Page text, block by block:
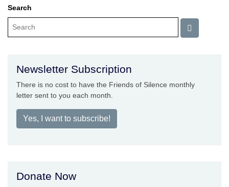
Search
Newsletter Subscription
There is no cost to have the Friends of Silence monthly
letter sent to you each month.
Yes, I want to subscribe!
Donate Now